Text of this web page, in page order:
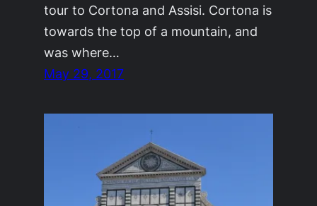
tour to Cortona and Assisi. Cortona is
towards the top of a mountain, and
was where…
May 29, 2017